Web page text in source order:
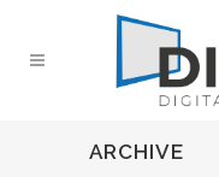
ARCHIVE